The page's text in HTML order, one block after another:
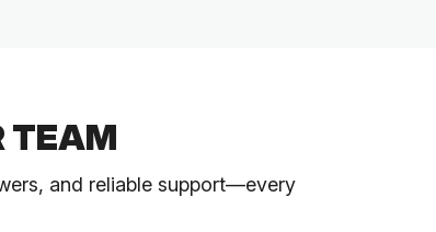
TEAM
and reliable support—every